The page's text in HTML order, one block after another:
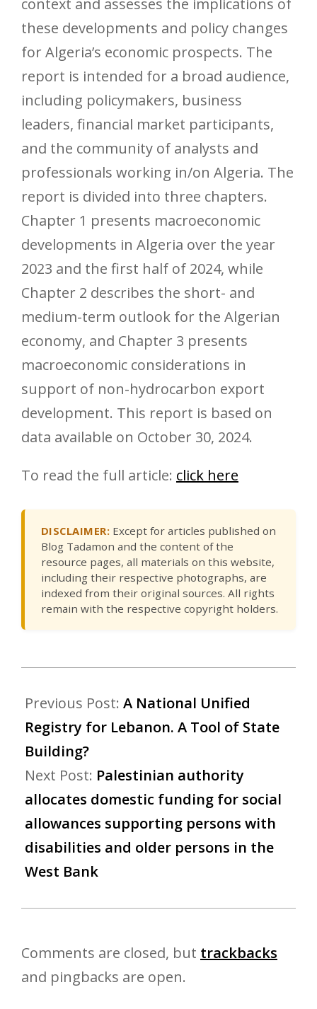
context and assesses the implications of
these developments and policy changes
for Algeria’s economic prospects. The
report is intended for a broad audience,
including policymakers, business
leaders, financial market participants,
and the community of analysts and
professionals working in/on Algeria. The
report is divided into three chapters.
Chapter 1 presents macroeconomic
developments in Algeria over the year
2023 and the first half of 2024, while
Chapter 2 describes the short- and
medium-term outlook for the Algerian
economy, and Chapter 3 presents
macroeconomic considerations in
support of non-hydrocarbon export
development. This report is based on
data available on October 30, 2024.
To read the full article: click here
DISCLAIMER: Except for articles published on
Blog Tadamon and the content of the
resource pages, all materials on this website,
including their respective photographs, are
indexed from their original sources. All rights
remain with the respective copyright holders.
Previous Post: A National Unified
Registry for Lebanon. A Tool of State
Building?
Next Post: Palestinian authority
allocates domestic funding for social
allowances supporting persons with
disabilities and older persons in the
West Bank
Comments are closed, but trackbacks
and pingbacks are open.